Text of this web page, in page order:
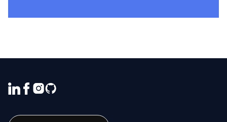
you the best experience on our website. If
you continue to use this site we will